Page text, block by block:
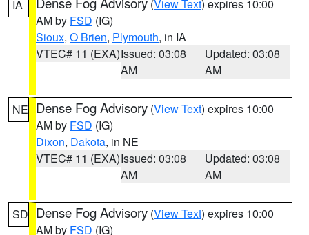
IA (View Text) expires 10:00
AM by FSD (IG)
Sioux, O Brien, Plymouth, in IA
VTEC# 11 (EXA)Issued: 03:08
AM
Updated: 03:08
AM
NE Dense Fog Advisory (View Text) expires 10:00
AM by FSD (IG)
Dixon, Dakota, in NE
VTEC# 11 (EXA)Issued: 03:08
AM
Updated: 03:08
AM
SD Dense Fog Advisory (View Text) expires 10:00
AM by FSD (IG)